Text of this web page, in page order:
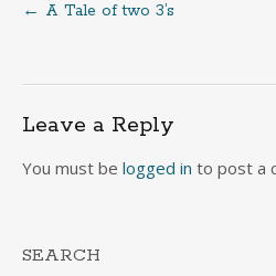
Post
navigation
← A Tale of two 3’s
Leave a Reply
You must be logged in to post a
SEARCH